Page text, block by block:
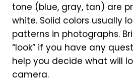
tone (blue, gray, tan) are
white. Solid colors usually
patterns in photographs.
“look” if you have any
help you decide what will
camera.